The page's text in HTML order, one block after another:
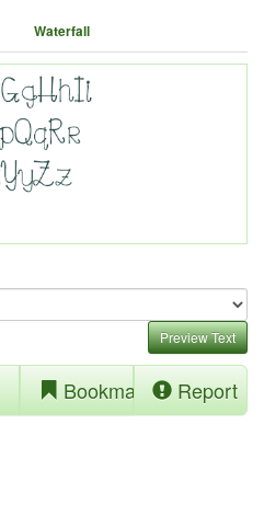
Waterfall
Preview Text
Bookmark Report